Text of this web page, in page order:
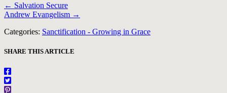
Posts
navigation
← Salvation Secure
Andrew Evangelism →
Categories: Sanctification - Growing in Grace
SHARE THIS ARTICLE